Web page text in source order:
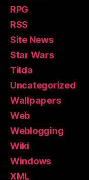
RPG
RSS
Site News
Star Wars
Tilda
Uncategorized
Wallpapers
Web
Weblogging
Wiki
Windows
XML